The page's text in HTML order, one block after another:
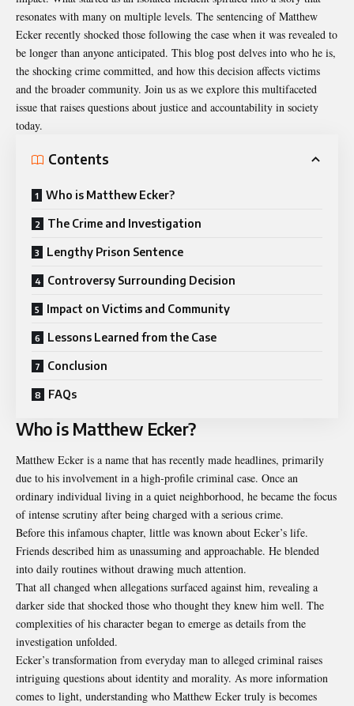
resonates with many on multiple levels. The sentencing of Matthew
Ecker recently shocked those following the case when it was revealed to
be longer than anyone anticipated. This blog post delves into who he is,
the shocking crime committed, and how this decision affects victims
and the broader community. Join us as we explore this multifaceted
issue that raises questions about justice and accountability in society
today.
Contents
Who is Matthew Ecker?
The Crime and Investigation
Lengthy Prison Sentence
Controversy Surrounding Decision
Impact on Victims and Community
Lessons Learned from the Case
Conclusion
FAQs
Who is Matthew Ecker?
Matthew Ecker is a name that has recently made headlines, primarily
due to his involvement in a high-profile criminal case. Once an
ordinary individual living in a quiet neighborhood, he became the focus
of intense scrutiny after being charged with a serious crime.
Before this infamous chapter, little was known about Ecker’s life.
Friends described him as unassuming and approachable. He blended
into daily routines without drawing much attention.
That all changed when allegations surfaced against him, revealing a
darker side that shocked those who thought they knew him well. The
complexities of his character began to emerge as details from the
investigation unfolded.
Ecker’s transformation from everyday man to alleged criminal raises
intriguing questions about identity and morality. As more information
comes to light, understanding who Matthew Ecker truly is becomes